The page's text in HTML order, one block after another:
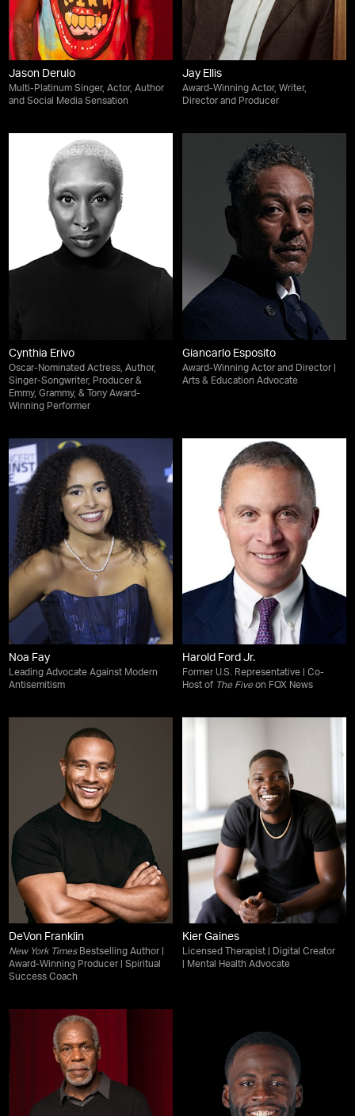
Jason Derulo
Multi-Platinum Singer, Actor, Author
and Social Media Sensation
Jay Ellis
Award-Winning Actor, Writer,
Director and Producer
Cynthia Erivo
Oscar-Nominated Actress, Author,
Singer-Songwriter, Producer &
Emmy, Grammy, & Tony Award-
Winning Performer
Giancarlo Esposito
Award-Winning Actor and Director |
Arts & Education Advocate
Noa Fay
Leading Advocate Against Modern
Antisemitism
Harold Ford Jr.
Former U.S. Representative | Co-
Host of The Fiveon FOX News
DeVon Franklin
New York TimesBestselling Author |
Award-Winning Producer | Spiritual
Success Coach
Kier Gaines
Licensed Therapist | Digital Creator
| Mental Health Advocate